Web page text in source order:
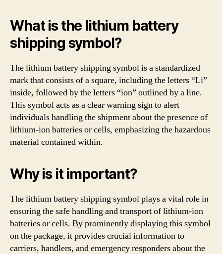
What is the lithium battery
shipping symbol?
The lithium battery shipping symbol is a standardized
mark that consists of a square, including the letters “Li”
inside, followed by the letters “ion” outlined by a line.
This symbol acts as a clear warning sign to alert
individuals handling the shipment about the presence of
lithium-ion batteries or cells, emphasizing the hazardous
material contained within.
Why is it important?
The lithium battery shipping symbol plays a vital role in
ensuring the safe handling and transport of lithium-ion
batteries or cells. By prominently displaying this symbol
on the package, it provides crucial information to
carriers, handlers, and emergency responders about the